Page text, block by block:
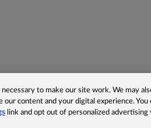
to make our site work. We may
our content and your digital experience.
link and opt out of personalized advertising